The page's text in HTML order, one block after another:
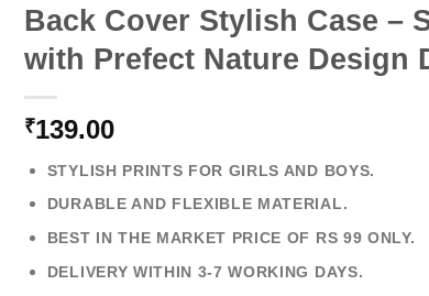
Back Cover Stylish Case –
with Prefect Nature Design
₹139.00
STYLISH PRINTS FOR GIRLS AND BOYS.
DURABLE AND FLEXIBLE MATERIAL.
BEST IN THE MARKET PRICE OF RS 99 ONLY.
DELIVERY WITHIN 3-7 WORKING DAYS.